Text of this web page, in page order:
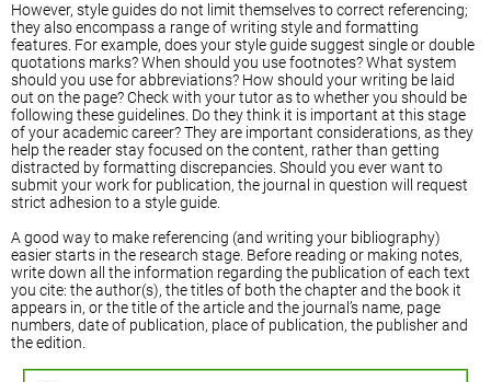
However, style guides do not limit themselves to correct referencing;
they also encompass a range of writing style and formatting
features. For example, does your style guide suggest single or double
quotations marks? When should you use footnotes? What system
should you use for abbreviations? How should your writing be laid
out on the page? Check with your tutor as to whether you should be
following these guidelines. Do they think it is important at this stage
of your academic career? They are important considerations, as they
help the reader stay focused on the content, rather than getting
distracted by formatting discrepancies. Should you ever want to
submit your work for publication, the journal in question will request
strict adhesion to a style guide.
A good way to make referencing (and writing your bibliography)
easier starts in the research stage. Before reading or making notes,
write down all the information regarding the publication of each text
you cite: the author(s), the titles of both the chapter and the book it
appears in, or the title of the article and the journal’s name, page
numbers, date of publication, place of publication, the publisher and
the edition.